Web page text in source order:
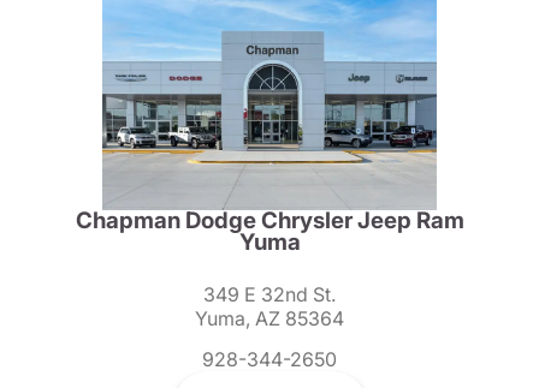
Chapman Dodge Chrysler Jeep Ram
Yuma
349 E 32nd St.
Yuma, AZ 85364
928-344-2650